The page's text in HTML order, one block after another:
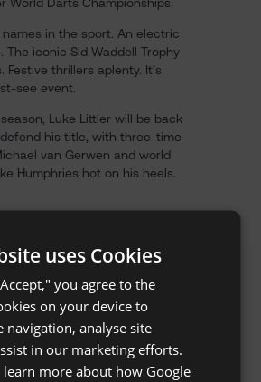
in the sport. An electric
The iconic Sid Waddell Trophy
Festive thrillers aplenty. It’s
see event.
Luke Littler will be back
his title, with three-time
van Gerwen and world
Humphries hot on his heels.
uses Cookies
you agree to the
on your device to
navigation, analyse site
in our marketing efforts.
learn more about how Google